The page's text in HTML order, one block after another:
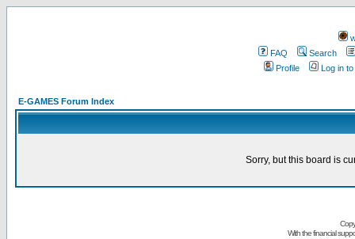
FAQ
Search
Profile
Log in
E-GAMES Forum Index
Sorry, but this board is
With the financial